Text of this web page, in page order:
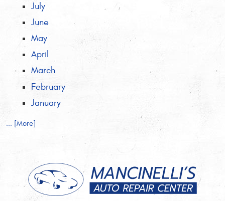
July
June
May
April
March
February
January
... [More]